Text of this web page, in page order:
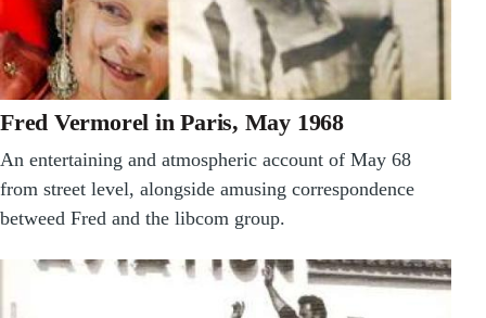
Fred Vermorel in Paris, May 1968
An entertaining and atmospheric account of May 68
from street level, alongside amusing correspondence
betweed Fred and the libcom group.